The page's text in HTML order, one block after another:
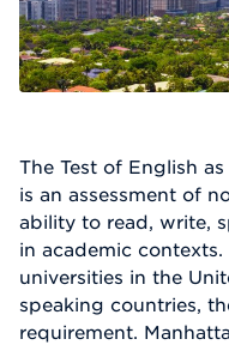
The Test of English
is an assessment of
ability to read, write,
in academic
universities in the
speaking countries,
requirement.